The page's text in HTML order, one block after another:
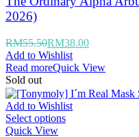
2026)
RM55.50RM38.00
Add to Wishlist
Read moreQuick View
Sold out
Add to Wishlist
Select options
Quick View